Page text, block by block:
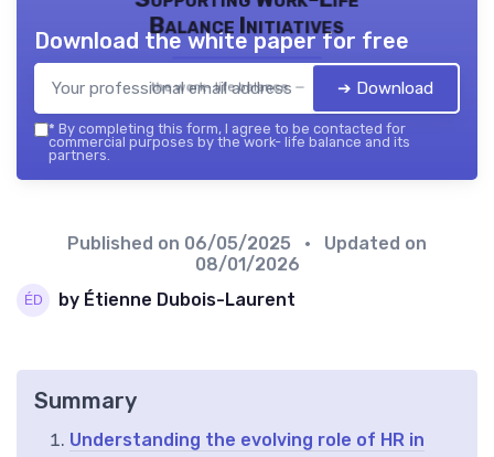
Balance Initiatives
the work- life balance — 2026
Download the white paper for free
➔ Download
* By completing this form, I agree to be contacted for
commercial purposes by the work- life balance and its
partners.
Published on 06/05/2025
• Updated on
08/01/2026
by Étienne Dubois-Laurent
Summary
Understanding the evolving role of HR in